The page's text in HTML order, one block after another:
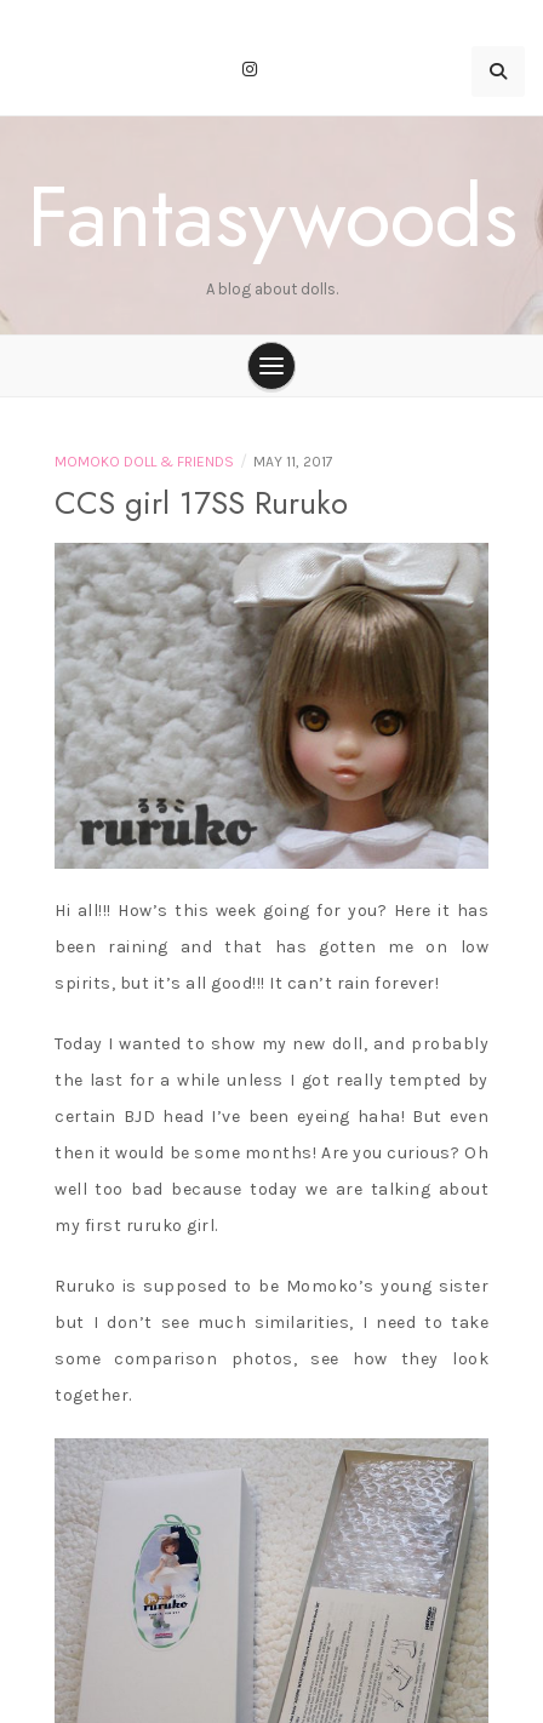
Fantasywoods
A blog about dolls.
MOMOKO DOLL & FRIENDS / MAY 11, 2017
CCS girl 17SS Ruruko
Hi all!!! How’s this week going for you? Here it has
been raining and that has gotten me on low
spirits, but it’s all good!!! It can’t rain forever!
Today I wanted to show my new doll, and probably
the last for a while unless I got really tempted by
certain BJD head I’ve been eyeing haha! But even
then it would be some months! Are you curious? Oh
well too bad because today we are talking about
my first ruruko girl.
Ruruko is supposed to be Momoko’s young sister
but I don’t see much similarities, I need to take
some comparison photos, see how they look
together.